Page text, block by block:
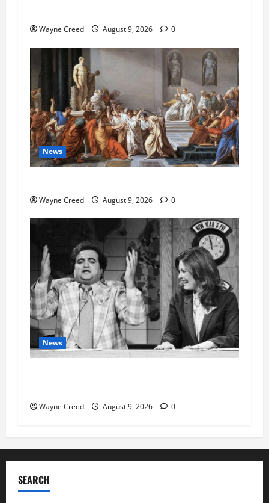
Wayne Creed August 9, 2026 0
News
Wayne Creed August 9, 2026 0
News
Wayne Creed August 9, 2026 0
SEARCH